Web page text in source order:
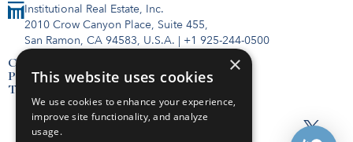
Institutional Real Estate, Inc.
2010 Crow Canyon Place, Suite 455,
San Ramon, CA 94583, U.S.A. | +1 925-244-0500
Contact Us
Privacy Policy
Terms of Use
×
This website uses cookies
We use cookies to enhance your experience,
improve site functionality, and analyze
usage.